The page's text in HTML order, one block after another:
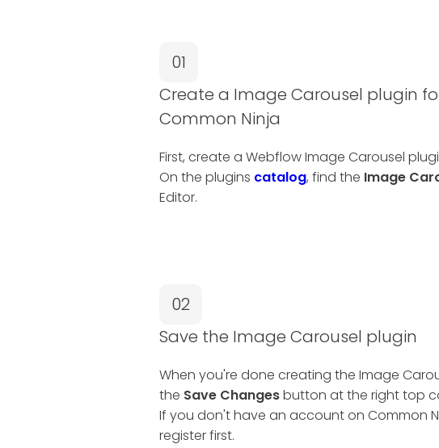
01
Create a Image Carousel plugin
Common Ninja
First, create a Webflow Image Carousel
On the plugins catalog, find the Image
Editor.
02
Save the Image Carousel plugin
When you're done creating the Image
the Save Changesbutton at the right top
If you don't have an account on Common
register first.